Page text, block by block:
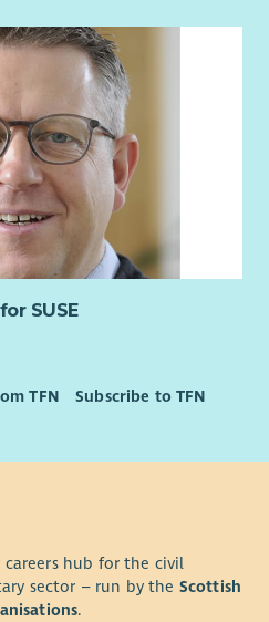
SUSE
TFN Subscribe to TFN
hub for the civil
sector – run by the Scottish
.